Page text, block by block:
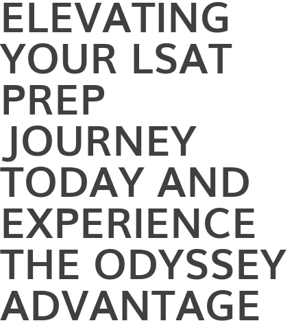
ELEVATING
YOUR LSAT
PREP
JOURNEY
TODAY AND
EXPERIENCE
THE ODYSSEY
ADVANTAGE